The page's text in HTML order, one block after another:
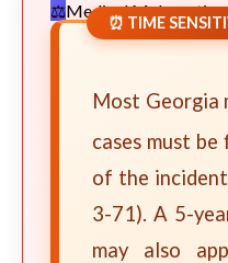
Medical Malpractice
⏰ TIME
Most Georgia
cases must
of the incident
3-71). A 5-
may also